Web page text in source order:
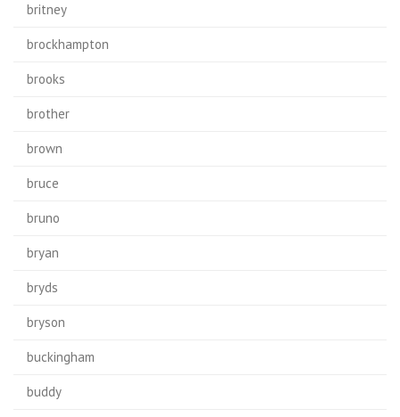
britney
brockhampton
brooks
brother
brown
bruce
bruno
bryan
bryds
bryson
buckingham
buddy